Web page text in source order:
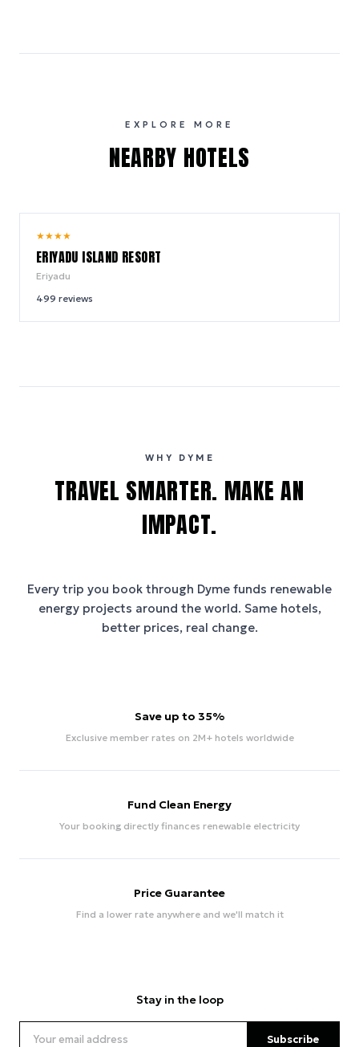
EXPLORE MORE
NEARBY HOTELS
★★★★
ERIYADU ISLAND RESORT
Eriyadu
499 reviews
WHY DYME
TRAVEL SMARTER. MAKE AN
IMPACT.
Every trip you book through Dyme funds renewable
energy projects around the world. Same hotels,
better prices, real change.
Save up to 35%
Exclusive member rates on 2M+ hotels worldwide
Fund Clean Energy
Your booking directly finances renewable electricity
Price Guarantee
Find a lower rate anywhere and we'll match it
Stay in the loop
Subscribe